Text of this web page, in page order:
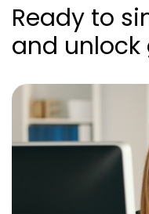
Ready to
and unlock